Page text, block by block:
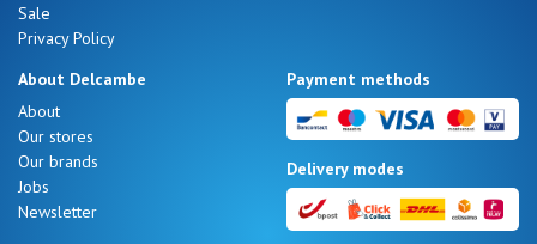
Sale
Privacy Policy
About Delcambe
About
Our stores
Our brands
Jobs
Newsletter
Payment methods
Delivery modes